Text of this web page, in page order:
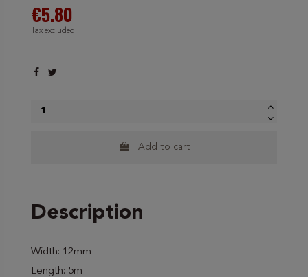
€5.80
Tax excluded
Add to cart
Description
Width: 12mm
Length: 5m